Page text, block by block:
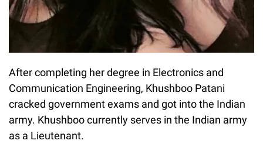
After completing her degree in Electronics and
Communication Engineering, Khushboo Patani
cracked government exams and got into the Indian
army. Khushboo currently serves in the Indian army
as a Lieutenant.